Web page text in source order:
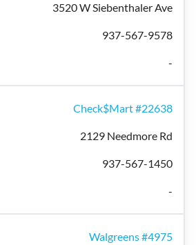
3520 W Siebenthaler Ave
937-567-9578
-
Check$Mart #22638
2129 Needmore Rd
937-567-1450
-
Walgreens #4975